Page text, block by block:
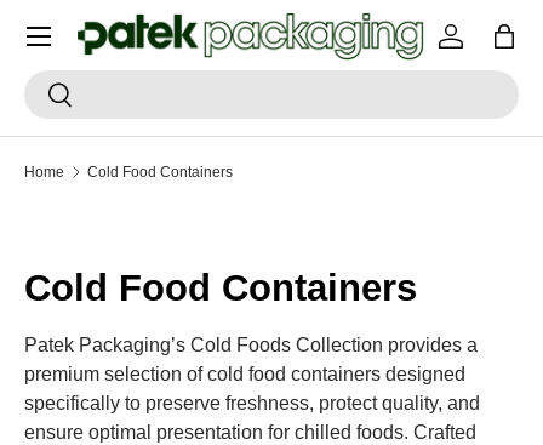
SKIP TO CONTENT
SearchSearch
Log inBag
Menu
Home Cold Food Containers
Cold Food Containers
Patek Packaging’s Cold Foods Collection provides a
premium selection of cold food containers designed
specifically to preserve freshness, protect quality, and
ensure optimal presentation for chilled foods. Crafted